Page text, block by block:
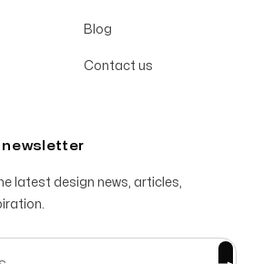
Blog
Contact us
newsletter
latest design news, articles,